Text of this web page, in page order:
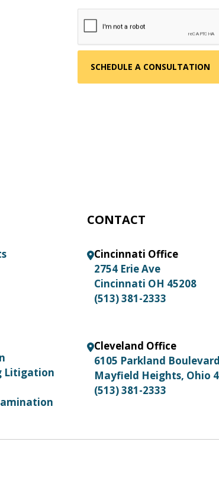
Litigation
CONTACT
Cincinnati Office
2754 Erie Ave
Cincinnati OH 45208
(513) 381-2333
Cleveland Office
6105 Parkland Boulevard
Mayfield Heights, Ohio
(513) 381-2333